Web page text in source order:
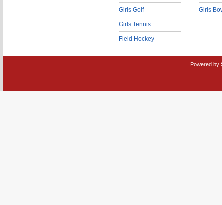
Girls Golf
Girls Tennis
Field Hockey
Girls
Powered by